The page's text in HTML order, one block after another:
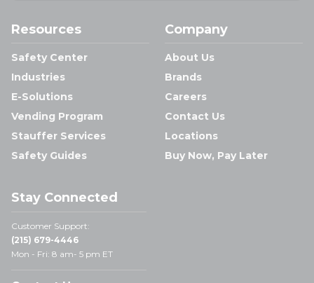
Resources
Safety Center
Industries
E-Solutions
Vending Program
Stauffer Services
Safety Guides
Company
About Us
Brands
Careers
Contact Us
Locations
Buy Now, Pay Later
Stay Connected
Customer Support:
(215) 679-4446
Mon - Fri: 8 am- 5 pm ET